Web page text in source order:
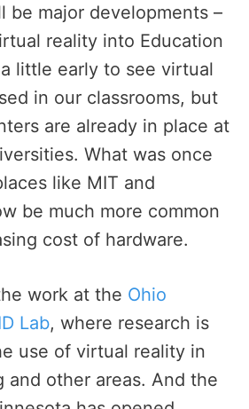
be major developments –
reality into Education
a little early to see virtual
in our classrooms, but
are already in place at
What was once
like MIT and
be much more common
cost of hardware.
work at the Ohio
Lab, where research is
use of virtual reality in
and other areas. And the